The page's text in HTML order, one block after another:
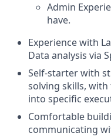
Admin
have.
Experience with
Data analysis via
Self-starter with
solving skills,
into specific
Comfortable
communicating